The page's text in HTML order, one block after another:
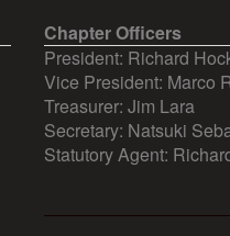
Chapter Officers
President: Richard
Vice President: Marco
Treasurer: Jim Lara
Secretary: Natsuki
Statutory Agent: